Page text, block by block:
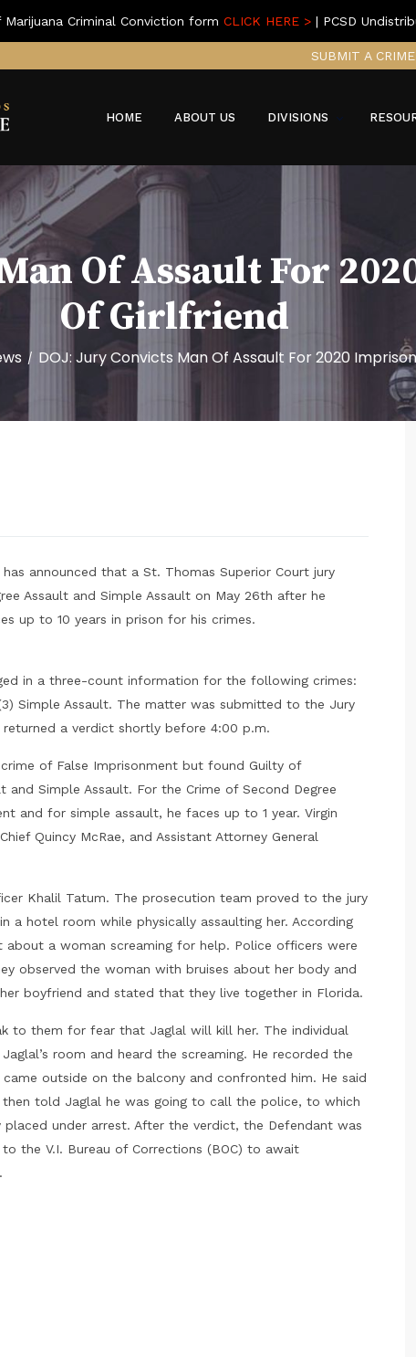
Criminal Conviction form CLICK HERE > | PCSD
SUBMIT A
HOME ABOUT US DIVISIONS
Of Assault For
Of Girlfriend
/ DOJ: Jury Convicts Man Of Assault For 2020
has announced that a St. Thomas Superior Court jury
Assault and Simple Assault on May 26th after he
up to 10 years in prison for his crimes.
in a three-count information for the following crimes:
Simple Assault. The matter was submitted to the Jury
a verdict shortly before 4:00 p.m.
of False Imprisonment but found Guilty of
Simple Assault. For the Crime of Second Degree
and for simple assault, he faces up to 1 year. Virgin
Quincy McRae, and Assistant Attorney General
Khalil Tatum. The prosecution team proved to the jury
a hotel room while physically assaulting her. According
a woman screaming for help. Police officers were
observed the woman with bruises about her body and
boyfriend and stated that they live together in Florida.
to them for fear that Jaglal will kill her. The individual
room and heard the screaming. He recorded the
outside on the balcony and confronted him. He said
told Jaglal he was going to call the police, to which
under arrest. After the verdict, the Defendant was
the V.I. Bureau of Corrections (BOC) to await